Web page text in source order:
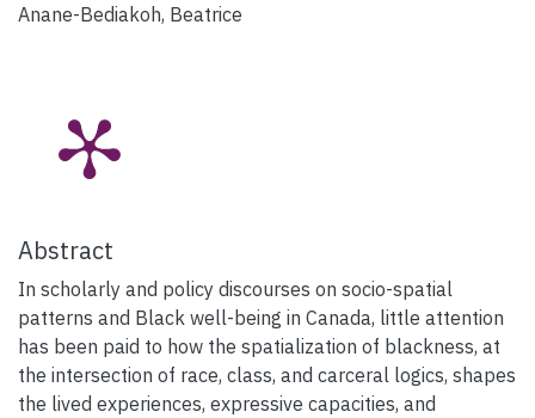
Anane-Bediakoh, Beatrice
Abstract
In scholarly and policy discourses on socio-spatial
patterns and Black well-being in Canada, little attention
has been paid to how the spatialization of blackness, at
the intersection of race, class, and carceral logics, shapes
the lived experiences, expressive capacities, and